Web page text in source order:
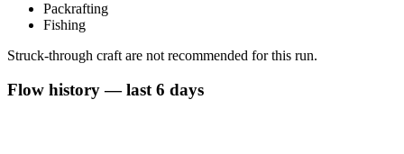
Packrafting
Fishing
Struck-through craft are not recommended for this run.
Flow history — last 6 days